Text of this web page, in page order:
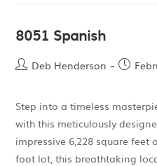
8051 Spanish
Deb Henderson
Step into a timeless
with this meticulously
impressive 6,228 square feet
foot lot, this breathtaking